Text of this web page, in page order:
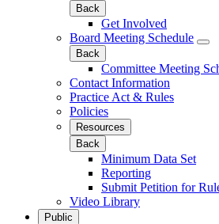
Back
Get Involved
Board Meeting Schedule
Back
Committee Meeting
Contact Information
Practice Act & Rules
Policies
Resources
Back
Minimum Data Set
Reporting
Submit Petition for
Video Library
Public